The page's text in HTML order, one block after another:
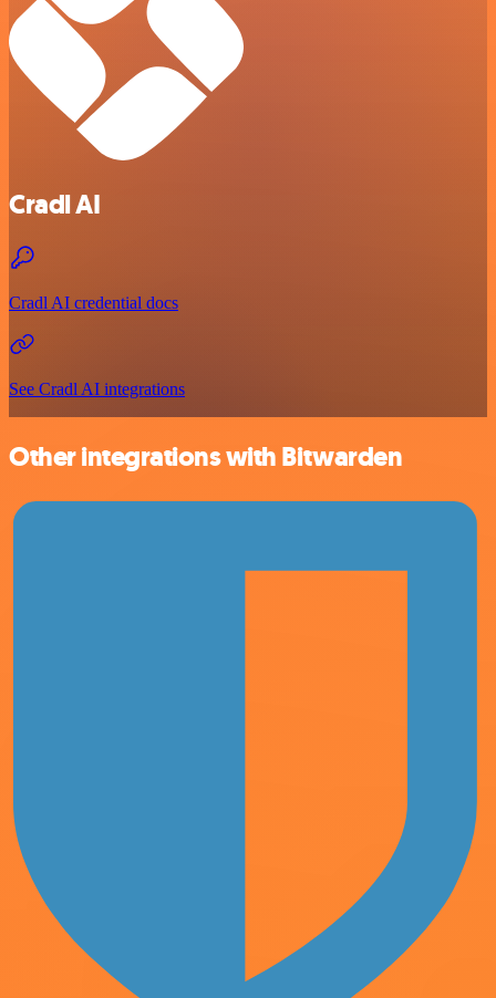
Cradl AI
Cradl AI credential docs
See Cradl AI integrations
Other integrations with Bitwarden